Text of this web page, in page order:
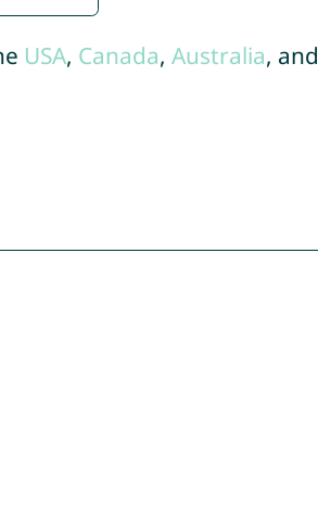
USA, Canada, Australia, and